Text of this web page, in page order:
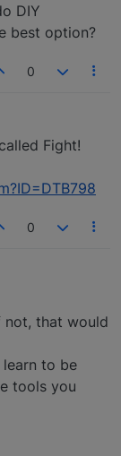
DIY
best option?
0
Fight!
0
not, that would
to be
tools you